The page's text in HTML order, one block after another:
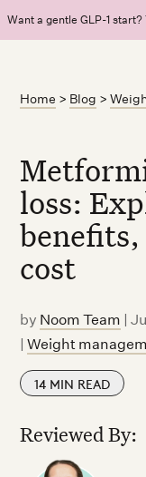
Want a gentle GLP-1
Home > Blog >
loss:
benefits,
cost
by Noom Team |
|Weight
14 MIN READ
Reviewed By: